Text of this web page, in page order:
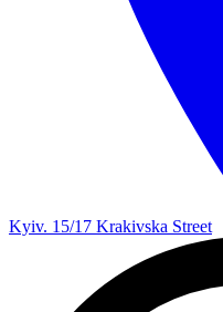
Kyiv. 15/17 Krakivska Street